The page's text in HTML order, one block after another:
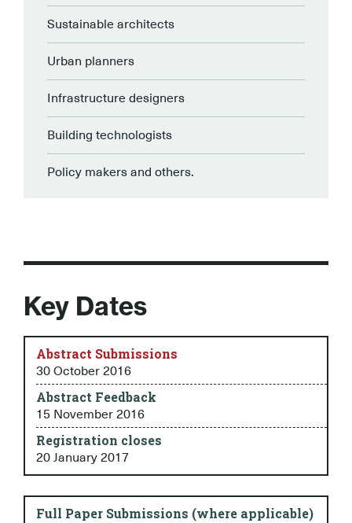
Sustainable architects
Urban planners
Infrastructure designers
Building technologists
Policy makers and others.
Key Dates
Abstract Submissions
30 October 2016
Abstract Feedback
15 November 2016
Registration closes
20 January 2017
Full Paper Submissions (where applicable)